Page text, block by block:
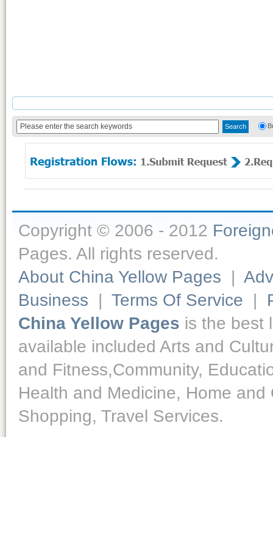
Copyright © 2006 - 2012
Pages. All rights reserved.
About China Yellow Pages |
Business | Terms Of Service |
China Yellow Pages is the best
available included Arts and
and Fitness,Community,
Health and Medicine, Home
Shopping, Travel Services.